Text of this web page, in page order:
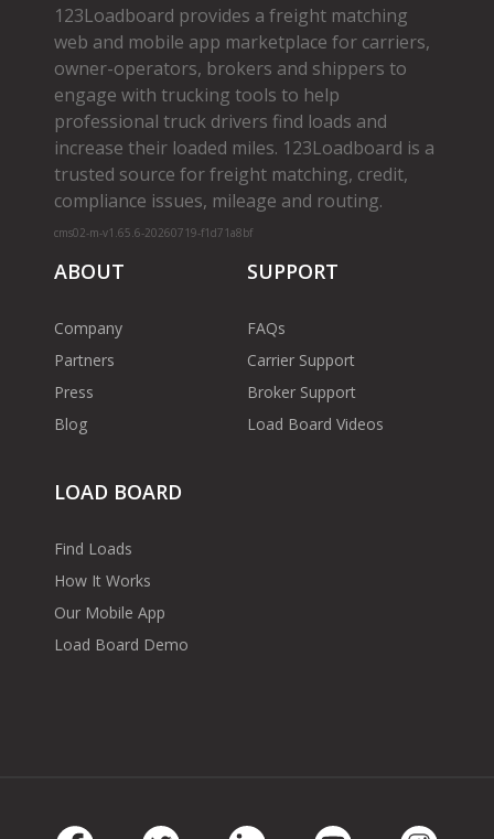
123Loadboard provides a freight matching
web and mobile app marketplace for carriers,
owner­-operators, brokers and shippers to
engage with trucking tools to help
professional truck drivers find loads and
increase their loaded miles. 123Loadboard is a
trusted source for freight matching, credit,
compliance issues, mileage and routing.
cms02-m-v1.65.6-20260719-f1d71a8bf
ABOUT
Company
Partners
Press
Blog
SUPPORT
FAQs
Carrier Support
Broker Support
Load Board Videos
LOAD BOARD
Find Loads
How It Works
Our Mobile App
Load Board Demo